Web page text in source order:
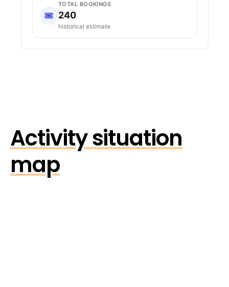
TOTAL BOOKINGS
240
historical estimate
Activity situation
map